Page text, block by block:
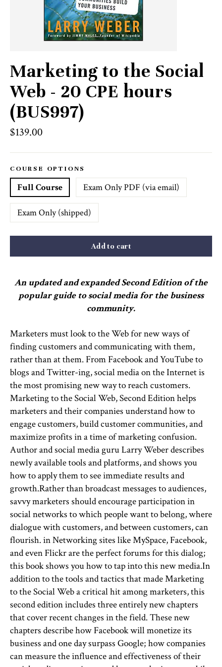
Marketing to the Social
Web - 20 CPE hours
(BUS997)
Regular
$139.00
COURSE OPTIONS
Full Course Exam Only PDF (via email)
Exam Only (shipped)
Add to cart
An updated and expanded Second Edition of the
popular guide to social media for the business
community.
Marketers must look to the Web for new ways of
finding customers and communicating with them,
rather than at them. From Facebook and YouTube to
blogs and Twitter-ing, social media on the Internet is
the most promising new way to reach customers.
Marketing to the Social Web, Second Edition helps
marketers and their companies understand how to
engage customers, build customer communities, and
maximize profits in a time of marketing confusion.
Author and social media guru Larry Weber describes
newly available tools and platforms, and shows you
how to apply them to see immediate results and
growth.Rather than broadcast messages to audiences,
savvy marketers should encourage participation in
social networks to which people want to belong, where
dialogue with customers, and between customers, can
flourish. in Networking sites like MySpace, Facebook,
and even Flickr are the perfect forums for this dialog;
this book shows you how to tap into this new media.In
addition to the tools and tactics that made Marketing
to the Social Web a critical hit among marketers, this
second edition includes three entirely new chapters
that cover recent changes in the field. These new
chapters describe how Facebook will monetize its
business and one day surpass Google; how companies
can measure the influence and effectiveness of their